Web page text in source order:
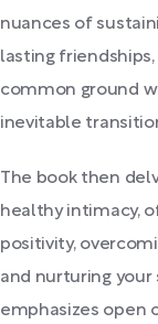
nuances of
lasting
common ground
inevitable
The book then
healthy intimacy,
positivity,
and nurturing your
emphasizes open